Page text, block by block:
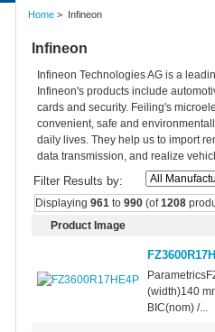
Home> Infineon
Infineon
Infineon Technologies AG is a
Infineon's products include
cards and security. Feiling's
convenient, safe and
daily lives. They help us to import
data transmission, and realize
Filter Results by:
Displaying 961to 990(of1208
Product Image
(width)140
BIC(nom) /...